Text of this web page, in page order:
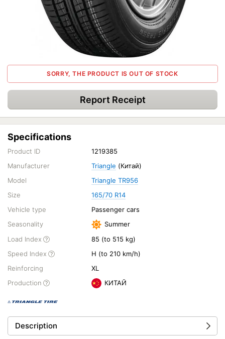
SORRY, THE PRODUCT IS OUT OF STOCK
Report Receipt
Specifications
Product ID
1219385
Manufacturer
Triangle (Китай)
Model
Triangle TR956
Size
165/70 R14
Vehicle type
Passenger cars
Seasonality
Summer
Load Index
85 (to 515 kg)
Speed Index
H (to 210 km/h)
Reinforcing
XL
Production
КИТАЙ
Description